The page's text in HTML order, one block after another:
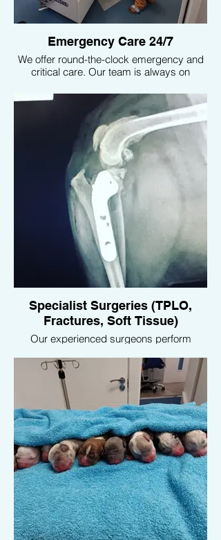
Emergency Care 24/7
We offer round-the-clock emergency and
critical care. Our team is always on
needs, ensuring your pet receives
immediate attention at any hour.
Specialist Surgeries (TPLO,
Fractures, Soft Tissue)
Our experienced surgeons perform
TPLO (Tibial Plateau Leveling Osteotomy)
for cruciate ligament injuries, fracture
repairs, and various soft tissue surgeries,
ensuring your pet receives the best
possible care for complex conditions.